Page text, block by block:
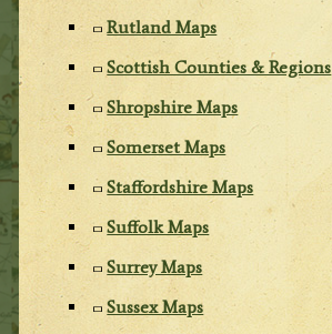
Rutland Maps
Scottish Counties & Regions
Shropshire Maps
Somerset Maps
Staffordshire Maps
Suffolk Maps
Surrey Maps
Sussex Maps